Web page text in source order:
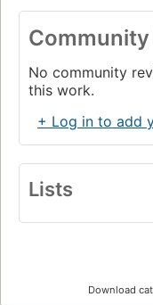
No community
this work.
+ Log in to add
Lists
Download